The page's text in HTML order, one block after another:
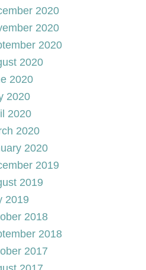
2020
2020
2020
2020
2020
2020
2020
2020
2020
2019
2019
2019
2018
2018
2017